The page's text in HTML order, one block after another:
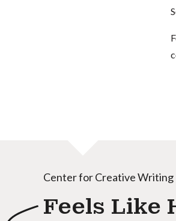
Center for Creative Writing
Feels Like